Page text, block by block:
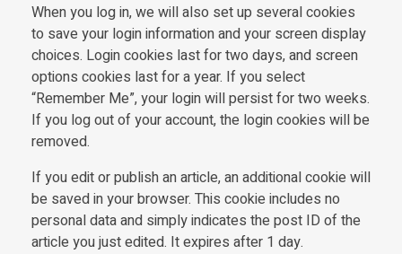
When you log in, we will also set up several cookies
to save your login information and your screen display
choices. Login cookies last for two days, and screen
options cookies last for a year. If you select
“Remember Me”, your login will persist for two weeks.
If you log out of your account, the login cookies will be
removed.
If you edit or publish an article, an additional cookie will
be saved in your browser. This cookie includes no
personal data and simply indicates the post ID of the
article you just edited. It expires after 1 day.